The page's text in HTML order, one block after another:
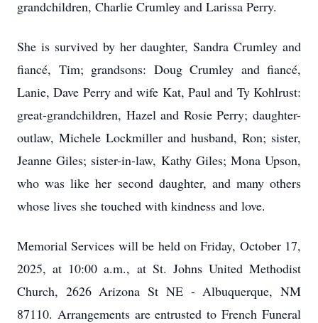
grandchildren, Charlie Crumley and Larissa Perry.
She is survived by her daughter, Sandra Crumley and
fiancé, Tim; grandsons: Doug Crumley and fiancé,
Lanie, Dave Perry and wife Kat, Paul and Ty Kohlrust:
great-grandchildren, Hazel and Rosie Perry; daughter-
outlaw, Michele Lockmiller and husband, Ron; sister,
Jeanne Giles; sister-in-law, Kathy Giles; Mona Upson,
who was like her second daughter, and many others
whose lives she touched with kindness and love.
Memorial Services will be held on Friday, October 17,
2025, at 10:00 a.m., at St. Johns United Methodist
Church, 2626 Arizona St NE - Albuquerque, NM
87110. Arrangements are entrusted to French Funeral